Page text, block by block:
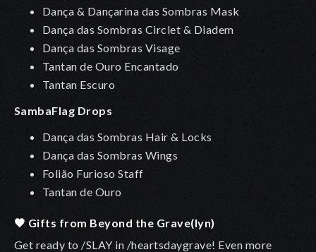
Dança & Dançarina das Sombras Mask
Dança das Sombras Circlet & Diadem
Dança das Sombras Visage
Tantan de Ouro Encantado
Tantan Escuro
SambaFlag Drops
Dança das Sombras Hair & Locks
Dança das Sombras Wings
Folião Furioso Staff
Tantan de Ouro
🖤 Gifts from Beyond the Grave(lyn)
Get ready to /SLAY in /heartsdaygrave! Even more